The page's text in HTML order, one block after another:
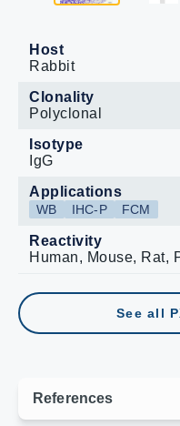
Host
Rabbit
Clonality
Polyclonal
Isotype
IgG
Applications
WB IHC-P FCM
Reactivity
Human, Mouse, Rat,
See all